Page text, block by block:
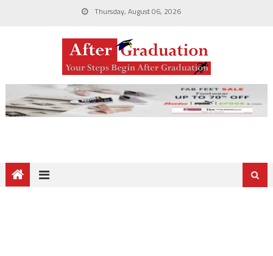
Thursday, August 06, 2026